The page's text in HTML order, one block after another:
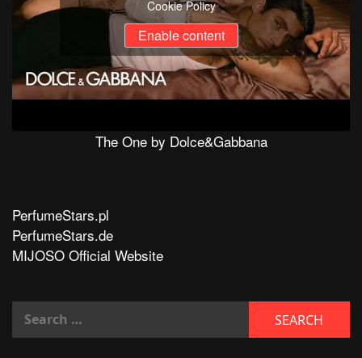
Cookie Policy
Enable content
The One by Dolce&Gabbana
PerfumeStars.pl
PerfumeStars.de
MIJOSO Official Website